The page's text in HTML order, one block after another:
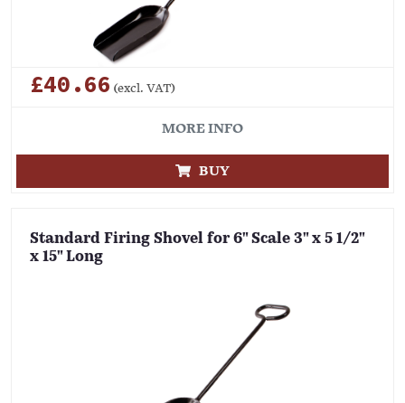
£40.66 (excl. VAT)
MORE INFO
BUY
Standard Firing Shovel for 6" Scale 3" x 5 1/2"
x 15" Long